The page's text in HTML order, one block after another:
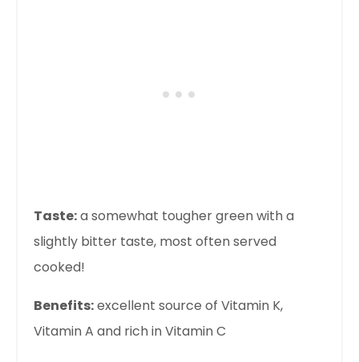
Taste:a somewhat tougher green with a
slightly bitter taste, most often served
cooked!
Benefits:excellent source of Vitamin K,
Vitamin A and rich in Vitamin C